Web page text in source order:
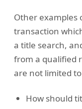
Other examples
transaction
a title search,
from a qualified
are not limited
How should